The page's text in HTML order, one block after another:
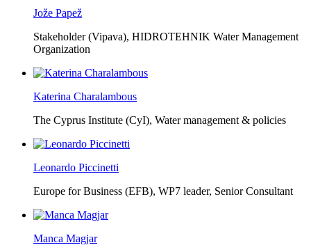
Jože Papež
Stakeholder (Vipava), HIDROTEHNIK Water Management
Organization
Katerina Charalambous
The Cyprus Institute (CyI), Water management & policies
Leonardo Piccinetti
Europe for Business (EFB), WP7 leader, Senior Consultant
Manca Magjar